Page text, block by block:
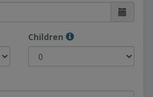
Children